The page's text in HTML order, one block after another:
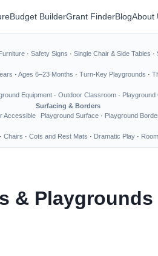
Budget BuilderGrant FinderBlogAbout
· Safety Signs · Single Chair & Side Tables ·
· Ages 6–23 Months · Turn-Key Playgrounds ·
Equipment · Outdoor Classroom · Playground
Accessible
Surfacing & Borders
Playground Surface · Playground
· Chairs · Cots and Rest Mats · Dramatic Play ·
& Playgrounds